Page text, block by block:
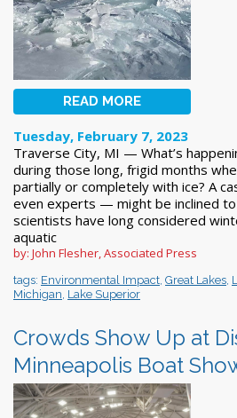
READ MORE
Tuesday, February 7, 2023
Traverse City, MI — What’s
during those long, frigid months
partially or completely with ice? A
even experts — might be inclined to
scientists have long considered
aquatic
by: John Flesher, Associated Press
tags: Environmental Impact Great Lakes
Michigan Lake Superior
Crowds Show Up at
Minneapolis Boat